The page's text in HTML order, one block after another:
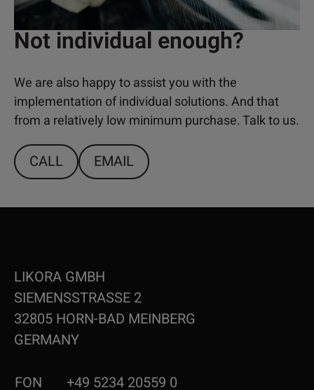
Not individual enough?
We are also happy to assist you with the
implementation of individual solutions. And that
from a relatively low minimum purchase. Talk to us.
CALL EMAIL
LIKORA GMBH
SIEMENSSTRASSE 2
32805 HORN-BAD MEINBERG
GERMANY
FON +49 5234 20559 0